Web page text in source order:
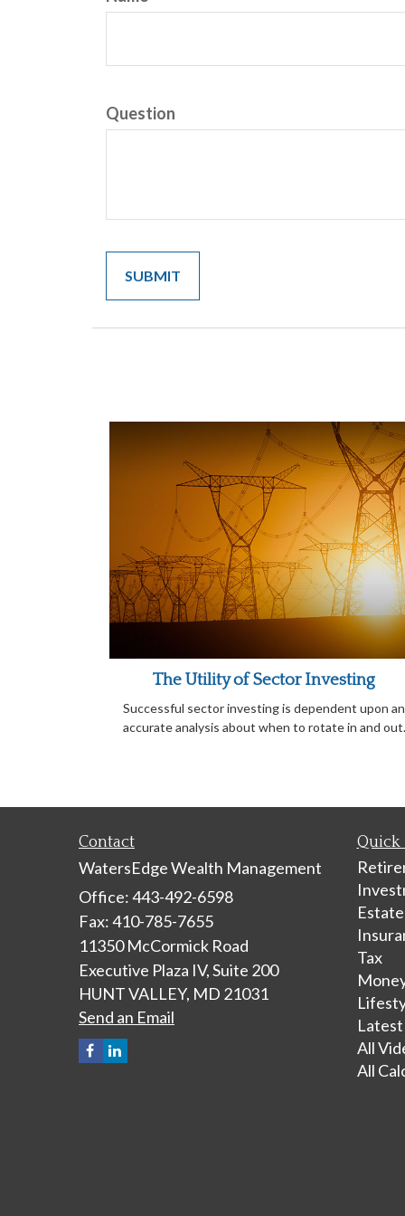
Question
The Utility of Sector Investing
Successful sector investing is dependent upon an
accurate analysis about when to rotate in and out.
Contact
WatersEdge Wealth Management
Office: 443-492-6598
Fax: 410-785-7655
11350 McCormick Road
Executive Plaza IV, Suite 200
HUNT VALLEY, MD 21031
Send an Email
Quick
Estate
Tax
All
All